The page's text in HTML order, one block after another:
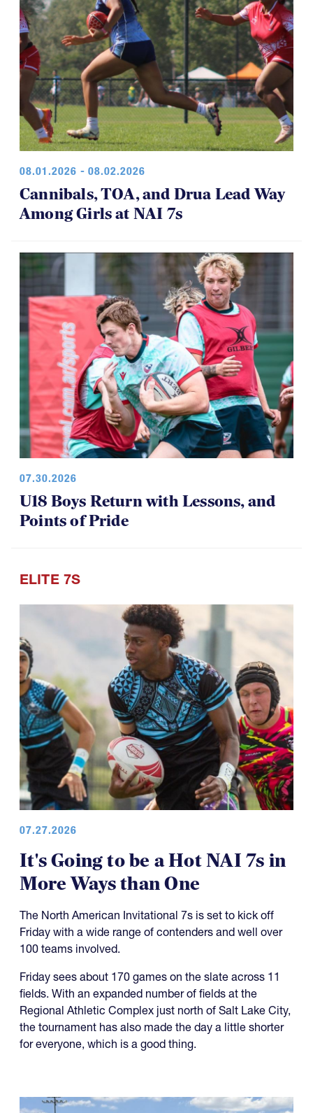
08.01.2026 - 08.02.2026
Cannibals, TOA, and Drua Lead Way
Among Girls at NAI 7s
07.30.2026
U18 Boys Return with Lessons, and
Points of Pride
07.27.2026
It's Going to be a Hot NAI 7s in
More Ways than One
The North American Invitational 7s is set to kick off
100 teams involved.
Friday sees about 170 games on the slate across 11
Regional Athletic Complex just north of Salt Lake City,
the tournament has also made the day a little shorter
for everyone, which is a good thing.